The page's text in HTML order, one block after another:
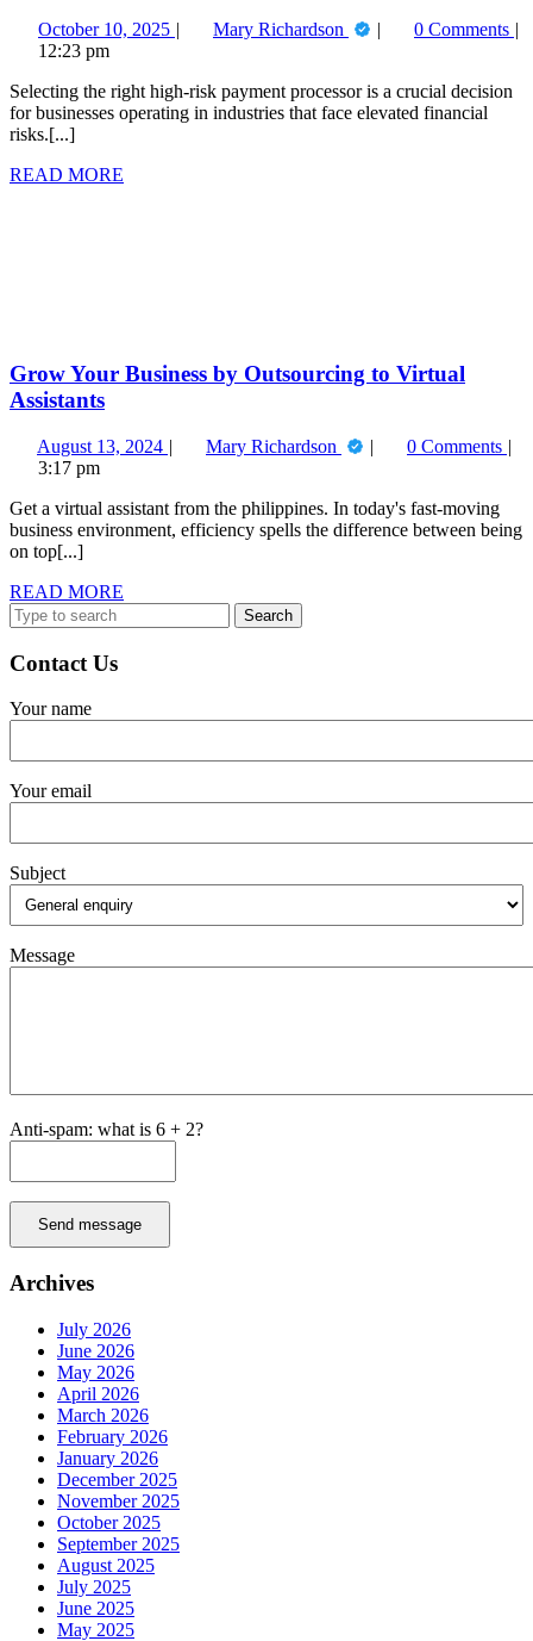
October 10, 2025 OctoberMary Richardson Tips
the
Right
0 Comments
12:23 pm
Selecting the right high-risk payment processor is a crucial decision
for businesses operating in industries that face elevated financial
risks.[...]
READ MORE
Grow Your Business by Outsourcing to Virtual
Assistants
August 13, 2024 AugustMary Richardson Grow
by
Outsourcing
0 Comments
3:17 pm
Get a virtual assistant from the philippines. In today's fast-moving
business environment, efficiency spells the difference between being
on top[...]
READ MORE
Search
for:
Contact Us
Your name
Your email
Subject
Message
Anti-spam: what is 6 + 2?
Send message
Archives
July 2026
June 2026
May 2026
April 2026
March 2026
February 2026
January 2026
December 2025
November 2025
October 2025
September 2025
August 2025
July 2025
June 2025
May 2025